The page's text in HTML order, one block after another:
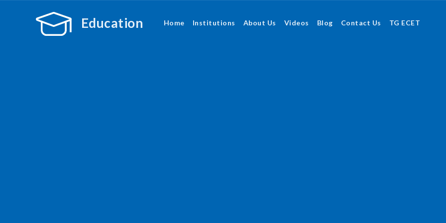
Education Home Institutions About Us Videos Blog Contact Us TG ECET